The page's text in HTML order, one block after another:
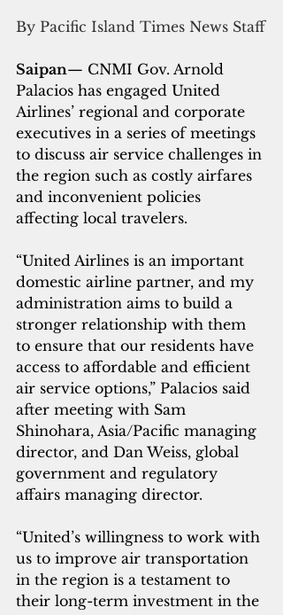
By Pacific Island Times News Staff
Saipan— CNMI Gov. Arnold
Palacios has engaged United
Airlines’ regional and corporate
executives in a series of meetings
to discuss air service challenges in
the region such as costly airfares
and inconvenient policies
affecting local travelers.
“United Airlines is an important
domestic airline partner, and my
administration aims to build a
stronger relationship with them
to ensure that our residents have
access to affordable and efficient
air service options,” Palacios said
after meeting with Sam
Shinohara, Asia/Pacific managing
director, and Dan Weiss, global
government and regulatory
affairs managing director.
“United’s willingness to work with
us to improve air transportation
in the region is a testament to
their long-term investment in the